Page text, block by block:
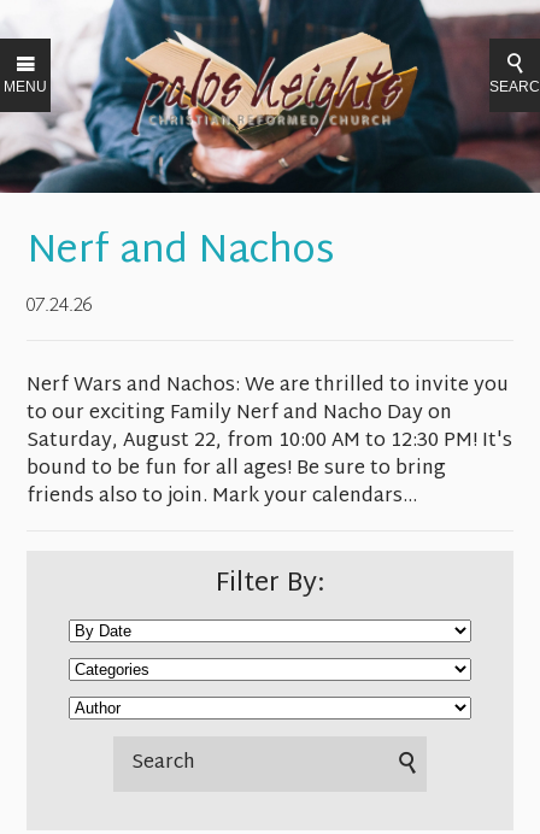
MENU
Nerf and Nachos
07.24.26
Nerf Wars and Nachos: We are thrilled to invite you
to our exciting Family Nerf and Nacho Day on
Saturday, August 22, from 10:00 AM to 12:30 PM! It's
bound to be fun for all ages! Be sure to bring
friends also to join. Mark your calendars...
Filter By: